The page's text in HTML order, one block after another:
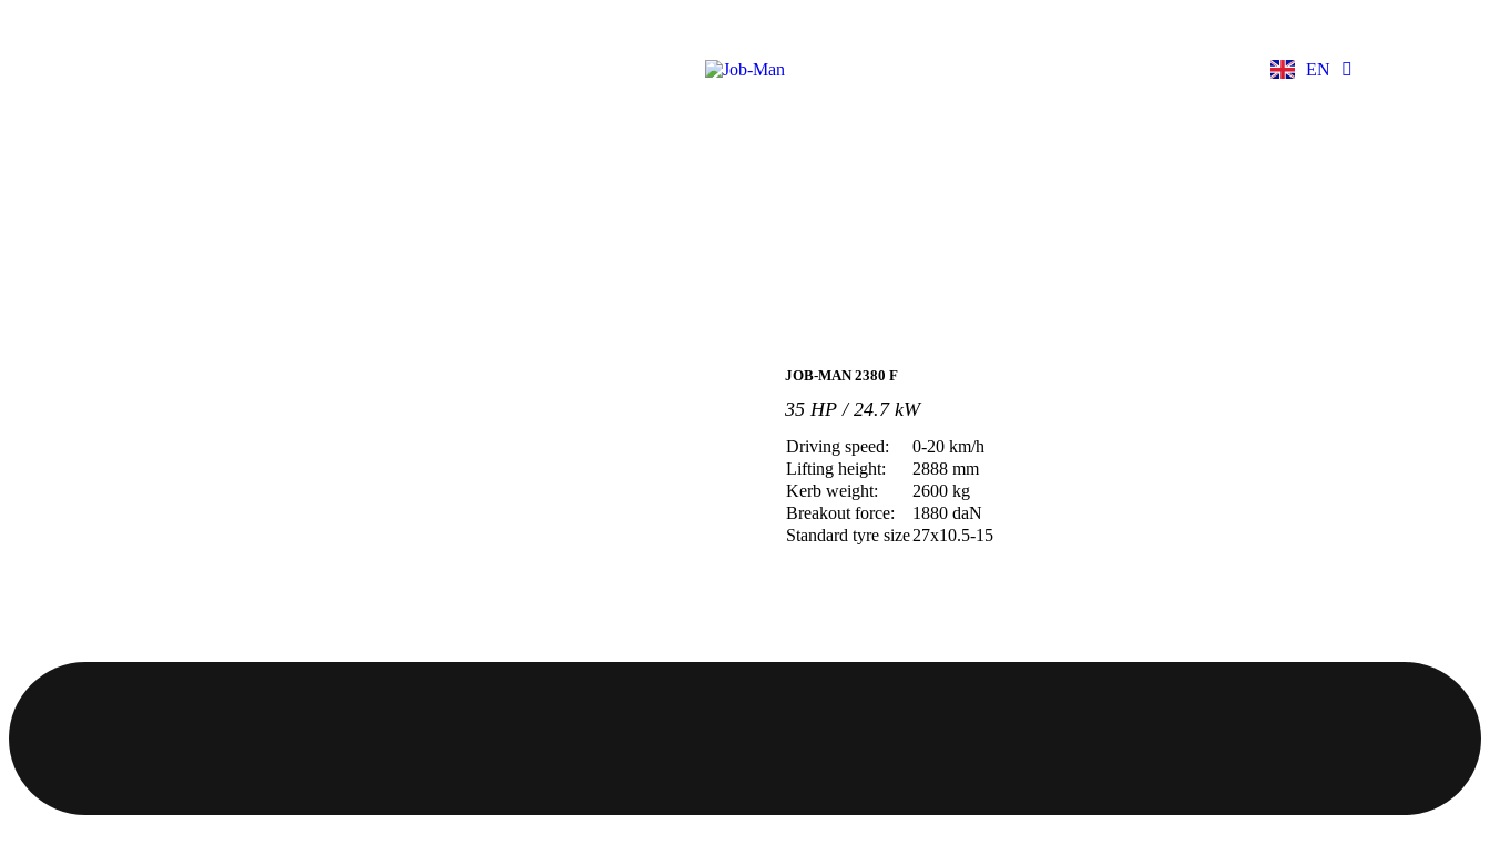
EN
DE
JOB-MAN 2380 F
35 HP / 24.7 kW
Driving speed:
0-20 km/h
Lifting height:
2888 mm
Kerb weight:
2600 kg
Breakout force:
1880 daN
Standard tyre size27x10.5-15